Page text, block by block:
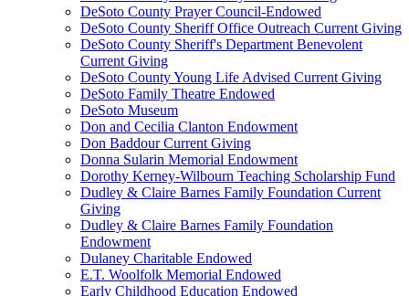
DeSoto County Prayer Council-Endowed
DeSoto County Sheriff Office Outreach Current Giving
DeSoto County Sheriff's Department Benevolent
Current Giving
DeSoto County Young Life Advised Current Giving
DeSoto Family Theatre Endowed
DeSoto Museum
Don and Cecilia Clanton Endowment
Don Baddour Current Giving
Donna Sularin Memorial Endowment
Dorothy Kerney-Wilbourn Teaching Scholarship Fund
Dudley & Claire Barnes Family Foundation Current
Giving
Dudley & Claire Barnes Family Foundation
Endowment
Dulaney Charitable Endowed
E.T. Woolfolk Memorial Endowed
Early Childhood Education Endowed